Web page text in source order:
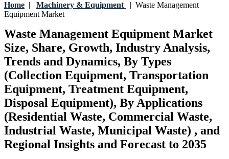
Home | Machinery & Equipment | Waste Management
Equipment Market
Waste Management Equipment Market
Size, Share, Growth, Industry Analysis,
Trends and Dynamics, By Types
(Collection Equipment, Transportation
Equipment, Treatment Equipment,
Disposal Equipment), By Applications
(Residential Waste, Commercial Waste,
Industrial Waste, Municipal Waste) , and
Regional Insights and Forecast to 2035